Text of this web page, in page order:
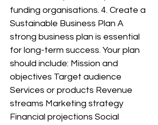
funding organisations. 4. Create a
Sustainable Business Plan A
strong business plan is essential
for long-term success. Your plan
should include: Mission and
objectives Target audience
Services or products Revenue
streams Marketing strategy
Financial projections Social